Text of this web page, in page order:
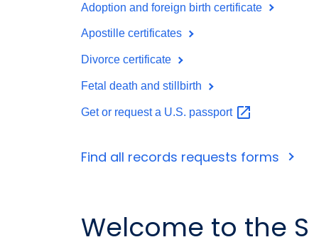
Adoption and foreign birth certificate
Apostille certificates
Divorce certificate
Fetal death and stillbirth
Get or request a U.S. passport
Find all records requests forms
Welcome to the